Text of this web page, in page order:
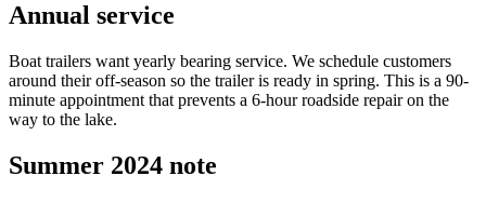
Annual service
Boat trailers want yearly bearing service. We schedule customers
around their off-season so the trailer is ready in spring. This is a 90-
minute appointment that prevents a 6-hour roadside repair on the
way to the lake.
Summer 2024 note